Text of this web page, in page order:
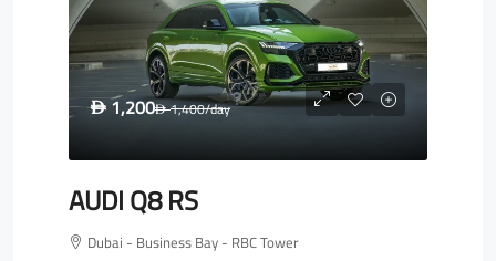
D 1,200D1,400/day
AUDI Q8 RS
Dubai - Business Bay - RBC Tower